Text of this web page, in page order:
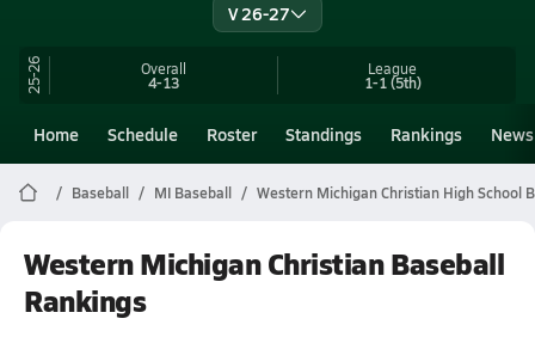
V 26-27
25-26 Overall
4-13
League
1-1(5th)
Home Schedule Roster Standings Rankings News
Baseball MI Baseball Western Michigan Christian High School
Western Michigan Christian Baseball
Rankings